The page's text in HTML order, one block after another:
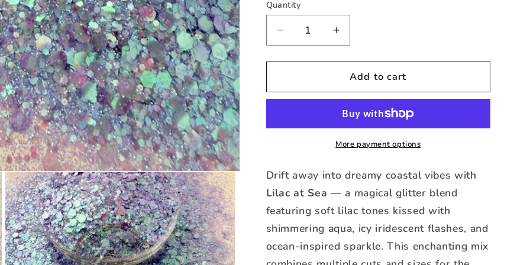
Quantity
Quantity
Decrease
quantity
for
at
Holographic
Glitter
Mixed
Increase
quantity
for
Lilac
at
Holographic
Cat
Glitter
Mixed
Add to cart
More payment options
Drift away into dreamy coastal vibes with
Lilac at Sea — a magical glitter blend
featuring soft lilac tones kissed with
shimmering aqua, icy iridescent flashes, and
ocean-inspired sparkle. This enchanting mix